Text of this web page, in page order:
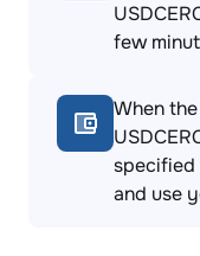
few
When
specified
and use